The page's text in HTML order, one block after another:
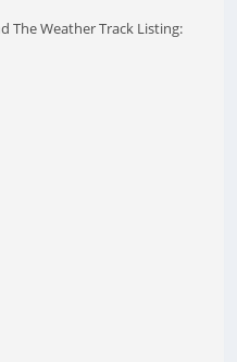
The Weather Track Listing: